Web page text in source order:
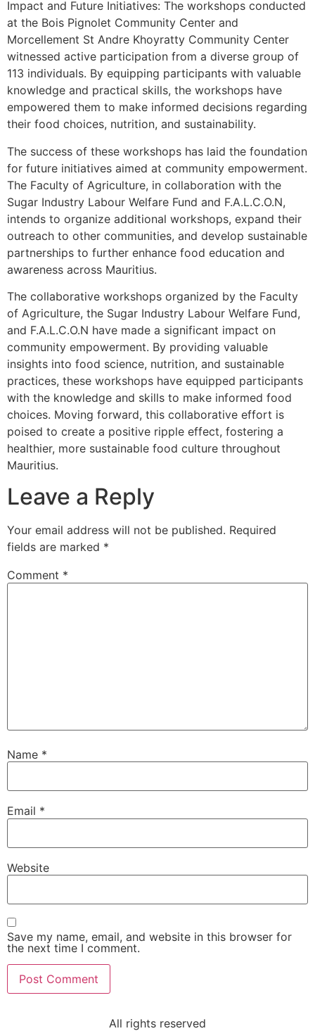
Impact and Future Initiatives: The workshops conducted
at the Bois Pignolet Community Center and
Morcellement St Andre Khoyratty Community Center
witnessed active participation from a diverse group of
113 individuals. By equipping participants with valuable
knowledge and practical skills, the workshops have
empowered them to make informed decisions regarding
their food choices, nutrition, and sustainability.
The success of these workshops has laid the foundation
for future initiatives aimed at community empowerment.
The Faculty of Agriculture, in collaboration with the
Sugar Industry Labour Welfare Fund and F.A.L.C.O.N,
intends to organize additional workshops, expand their
outreach to other communities, and develop sustainable
partnerships to further enhance food education and
awareness across Mauritius.
The collaborative workshops organized by the Faculty
of Agriculture, the Sugar Industry Labour Welfare Fund,
and F.A.L.C.O.N have made a significant impact on
community empowerment. By providing valuable
insights into food science, nutrition, and sustainable
practices, these workshops have equipped participants
with the knowledge and skills to make informed food
choices. Moving forward, this collaborative effort is
poised to create a positive ripple effect, fostering a
healthier, more sustainable food culture throughout
Mauritius.
Leave a Reply
Your email address will not be published. Required
fields are marked *
Comment *
Name *
Email *
Website
Save my name, email, and website in this browser for
the next time I comment.
All rights reserved